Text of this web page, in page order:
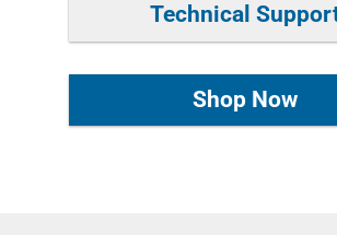
Technical
Shop Now